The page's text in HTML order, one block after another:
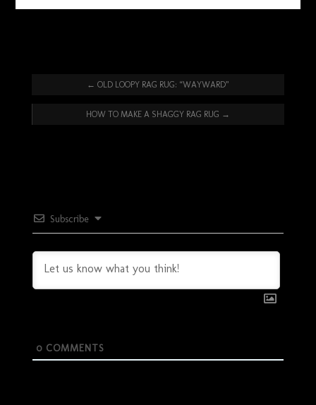
← OLD LOOPY RAG RUG: “WAYWARD”
HOW TO MAKE A SHAGGY RAG RUG →
Subscribe
0COMMENTS